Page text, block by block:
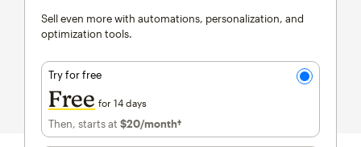
Sell even more with automations, personalization, and
optimization tools.
Try for free
Free for 14 days
Then, starts at $20/month†